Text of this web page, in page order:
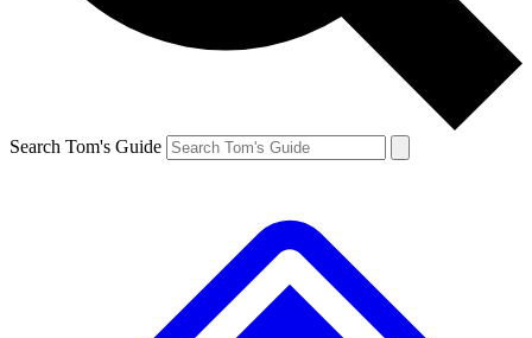
Search Tom's Guide